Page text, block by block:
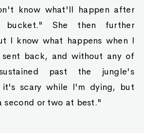
know what'll happen after
She then further
I know what happens when I
back, and without any of
past the jungle's
it's scary while I'm dying, but
second or two at best."